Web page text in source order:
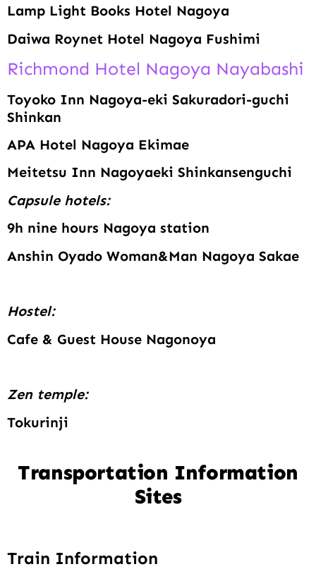
Lamp Light Books Hotel Nagoya
Daiwa Roynet Hotel Nagoya Fushimi
Richmond Hotel Nagoya Nayabashi
Toyoko Inn Nagoya-eki Sakuradori-guchi
Shinkan
APA Hotel Nagoya Ekimae
Meitetsu Inn Nagoyaeki Shinkansenguchi
Capsule hotels:
9h nine hours Nagoya station
Anshin Oyado Woman&Man Nagoya Sakae
Hostel:
Cafe & Guest House Nagonoya
Zen temple:
Tokurinji
Transportation Information
Sites
Train Information